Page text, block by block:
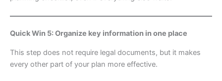
Quick Win 5: Organize key information in one place
This step does not require legal documents, but it makes
every other part of your plan more effective.